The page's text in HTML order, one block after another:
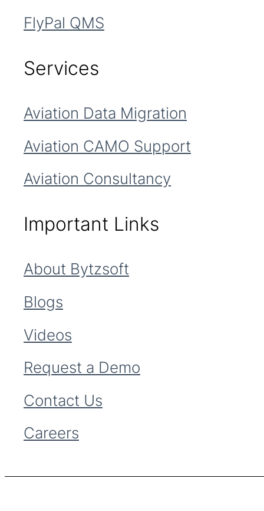
FlyPal QMS
Services
Aviation Data Migration
Aviation CAMO Support
Aviation Consultancy
Important Links
About Bytzsoft
Blogs
Videos
Request a Demo
Contact Us
Careers